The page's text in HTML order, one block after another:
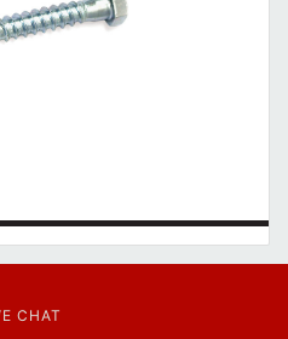
CHAT